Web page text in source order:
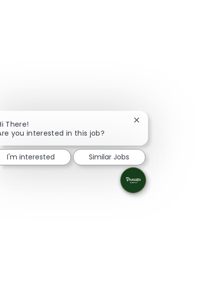
There!
you interested in this job?
Close chatbot
I'm interested Similar Jobs